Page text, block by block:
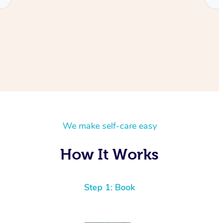
We make self-care easy
How It Works
Step 1: Book